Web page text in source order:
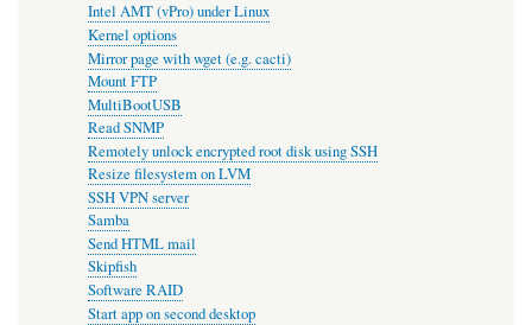
Intel AMT (vPro) under Linux
Kernel options
Mirror page with wget (e.g. cacti)
Mount FTP
MultiBootUSB
Read SNMP
Remotely unlock encrypted root disk using SSH
Resize filesystem on LVM
SSH VPN server
Samba
Send HTML mail
Skipfish
Software RAID
Start app on second desktop